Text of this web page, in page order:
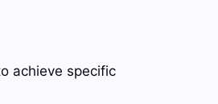
achieve specific